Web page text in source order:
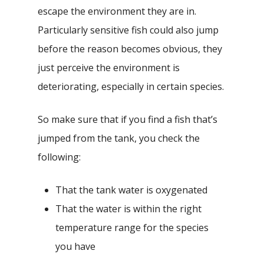
escape the environment they are in.
Particularly sensitive fish could also jump
before the reason becomes obvious, they
just perceive the environment is
deteriorating, especially in certain species.
So make sure that if you find a fish that’s
jumped from the tank, you check the
following:
That the tank water is oxygenated
That the water is within the right
temperature range for the species
you have